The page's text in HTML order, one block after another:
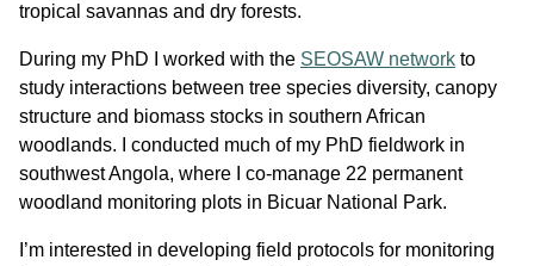
tropical savannas and dry forests.
During my PhD I worked with the SEOSAW network to
study interactions between tree species diversity, canopy
structure and biomass stocks in southern African
woodlands. I conducted much of my PhD fieldwork in
southwest Angola, where I co-manage 22 permanent
woodland monitoring plots in Bicuar National Park.
I’m interested in developing field protocols for monitoring